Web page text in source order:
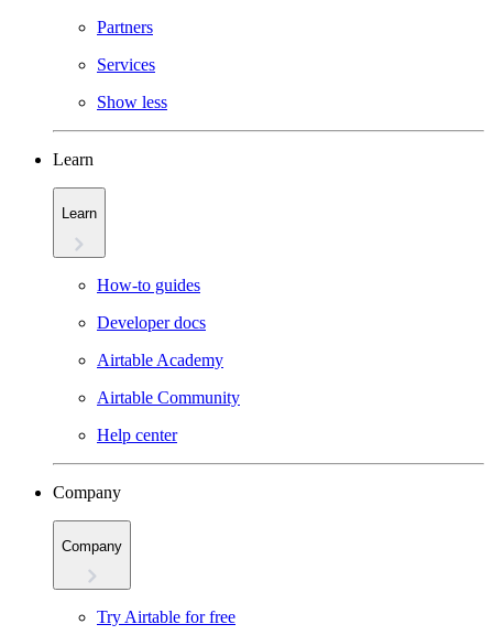
Partners
Services
Show less
Learn
Learn
How-to guides
Developer docs
Airtable Academy
Airtable Community
Help center
Company
Company
Try Airtable for free